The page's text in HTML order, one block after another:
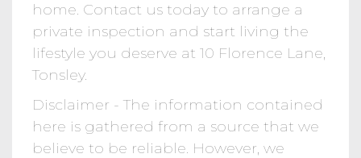
home. Contact us today to arrange a
private inspection and start living the
lifestyle you deserve at 10 Florence Lane,
Tonsley.
Disclaimer - The information contained
here is gathered from a source that we
believe to be reliable. However, we